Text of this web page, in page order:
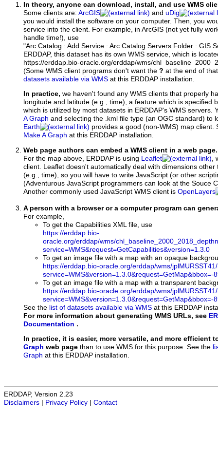
In theory, anyone can download, install, and use WMS
Some clients are: ArcGIS and uDig
you would install the software on your computer. Then, you
service into the client. For example, in ArcGIS (not yet fully
handle time!), use
"Arc Catalog : Add Service : Arc Catalog Servers Folder : GIS
ERDDAP, this dataset has its own WMS service, which is
https://erddap.bio-oracle.org/erddap/wms/
(Some WMS client programs don't want the ? at the end of
datasets available via WMS at this ERDDAP installation.
In practice, we haven't found any WMS clients that properly
longitude and latitude (e.g., time), a feature which is specified
which is utilized by most datasets in ERDDAP's WMS servers.
A Graph and selecting the .kml file type (an OGC standard) to
Earth
provides a good (non-WMS) map client.
Make A Graph at this ERDDAP installation.
Web page authors can embed a WMS client in a web page.
For the map above, ERDDAP is using
Leaflet
client. Leaflet doesn't automatically deal with dimensions
(e.g., time), so you will have to write JavaScript (or other
(Adventurous JavaScript programmers can look at the Souce
Another commonly used JavaScript WMS client is OpenLayers
A person with a browser or a computer program can
For example,
To get the Capabilities XML file, use
https://erddap.bio-
oracle.org/erddap/wms/
service=WMS&request=GetCapabilities&version=1.3.0
To get an image file with a map with an opaque
https://erddap.bio-oracle.org/erddap/wms/
To get an image file with a map with a transparent
https://erddap.bio-oracle.org/erddap/wms/
See the list of datasets available via WMS at this ERDDAP
For more information about generating WMS URLs, see
Documentation .
In practice, it is easier, more versatile, and more efficient
Graph web page than to use WMS for this purpose. See the
Graph at this ERDDAP installation.
ERDDAP, Version 2.23
Disclaimers | Privacy Policy | Contact